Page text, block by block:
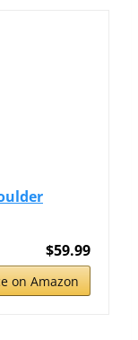
$59.99
on Amazon